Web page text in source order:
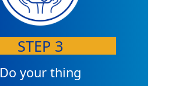
STEP 3
Do your thing